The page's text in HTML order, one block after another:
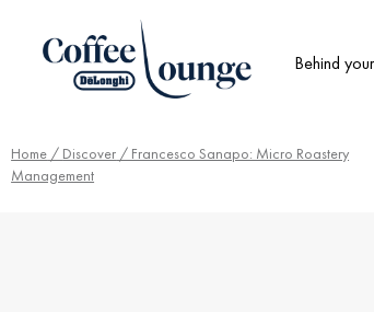
Behind
Home / Discover / Francesco Sanapo: Micro Roastery
Management